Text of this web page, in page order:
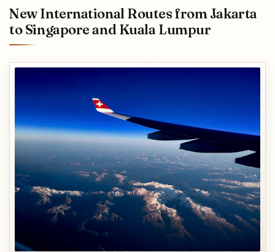
New International Routes from Jakarta
to Singapore and Kuala Lumpur